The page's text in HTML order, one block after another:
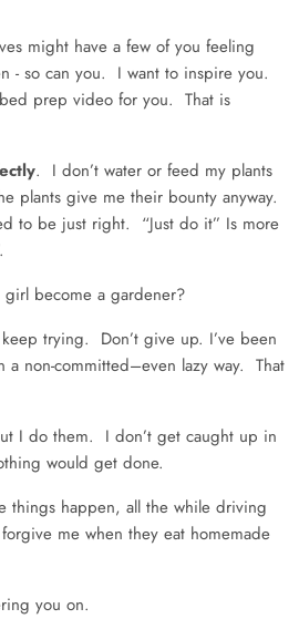
might have a few of you feeling
- so can you. I want to inspire you.
prep video for you. That is
. I don’t water or feed my plants
plants give me their bounty anyway.
to be just right. “Just do it” Is more
become a gardener?
trying. Don’t give up. I’ve been
non-committed–even lazy way. That
I do them. I don’t get caught up in
would get done.
things happen, all the while driving
me when they eat homemade
you on.